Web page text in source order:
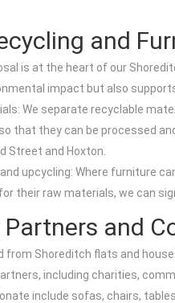
and
is at the heart of our
impact but also
We separate recyclable
that they can be processed
Street and Hoxton.
upcycling: Where furniture
their raw materials, we can
Partners and
from Shoreditch flats and
including charities,
include sofas, chairs,